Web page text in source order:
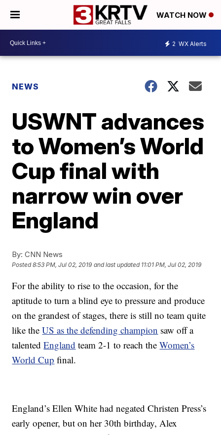
WATCH NOW
2 WX Alerts
NEWS
USWNT advances
to Women’s World
Cup final with
narrow win over
England
By: CNN News
Posted8:53 PM, Jul 02, 2019 and last updated 11:01 PM, Jul 02, 2019
For the ability to rise to the occasion, for the
aptitude to turn a blind eye to pressure and produce
on the grandest of stages, there is still no team quite
like theUS as the defending champion saw off a
talentedEngland team 2-1 to reach theWomen’s
World Cup final.
England’s Ellen White had negated Christen Press’s
early opener, but on her 30th birthday, Alex